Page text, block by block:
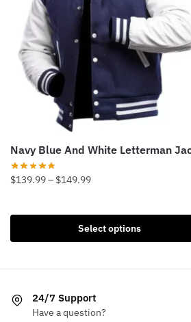
Navy Blue And White Letterman
$139.99– $149.99Price
through
$149.99
Select options
product
options24/7 Support
Have a question?